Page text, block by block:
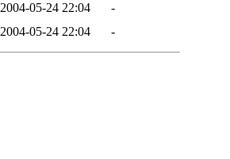
2004-05-24 22:04
-
2004-05-24 22:04 -